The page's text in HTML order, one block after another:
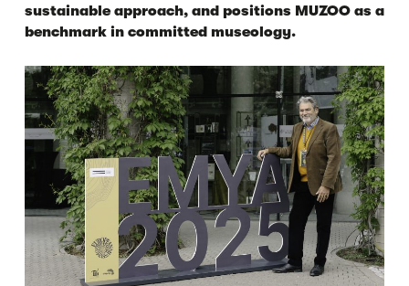
sustainable approach, and positions MUZOO as a
benchmark in committed museology.